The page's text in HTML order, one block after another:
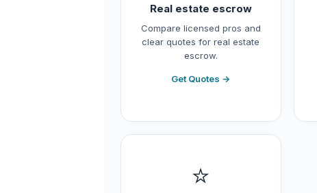
Real estate escrow
Compare licensed pros and
clear quotes for real estate
escrow.
Get Quotes →
⭐